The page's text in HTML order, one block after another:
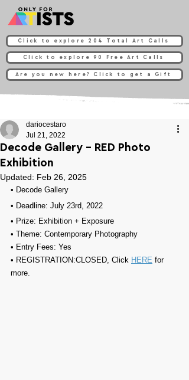
Click to explore 204 Total Art Calls
Click to explore 90 Free Art Calls
Are you new here? Click to get a Gift
Decode Gallery - RED Photo
Exhibition
dariocestaro
Jul 21, 2022
Updated: Feb 26, 2025
• Decode Gallery
• Deadline: July 23rd, 2022⁠
• Prize: Exhibition + Exposure
• Theme: Contemporary Photography
• Entry Fees: Yes
• REGISTRATION:CLOSED, Click HERE for
more.